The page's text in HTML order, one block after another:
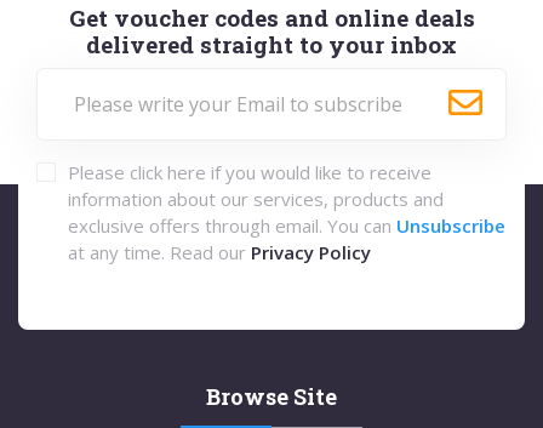
Get voucher codes and online deals
delivered straight to your inbox
Please click here if you would like to receive
information about our services, products and
exclusive offers through email. You can Unsubscribe
at any time. Read our Privacy Policy
Browse Site